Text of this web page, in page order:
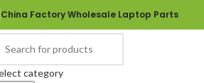
China Factory Wholesale Laptop Parts
category